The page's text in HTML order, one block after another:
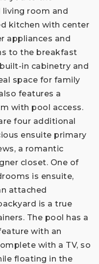
room and
kitchen with center
appliances and
to the breakfast
in cabinetry and
space for family
features a
with pool access.
four additional
ensuite primary
a romantic
closet. One of
is ensuite,
attached
is a true
The pool has a
with an
with a TV, so
floating in the